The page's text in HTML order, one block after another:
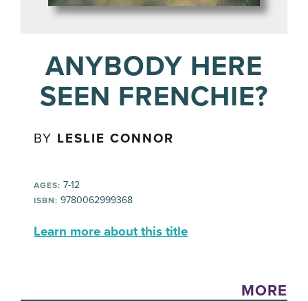
ANYBODY HERE
SEEN FRENCHIE?
BY LESLIE CONNOR
AGES: 7-12
ISBN: 9780062999368
Learn more about this title
MORE